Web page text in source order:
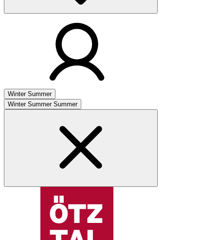
Winter Summer
Winter Summer Summer